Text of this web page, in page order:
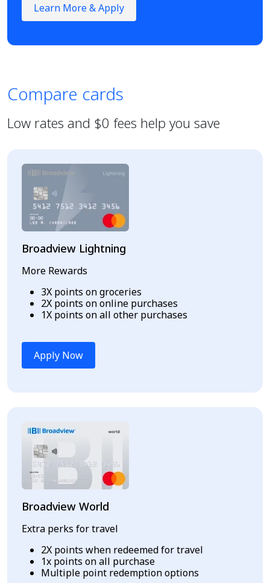
Learn More & Apply
Compare cards
Low rates and $0 fees help you save
Broadview Lightning
More Rewards
3X points on groceries
2X points on online purchases
1X points on all other purchases
Apply Now
Broadview World
Extra perks for travel
2X points when redeemed for travel
1x points on all purchase
Multiple point redemption options